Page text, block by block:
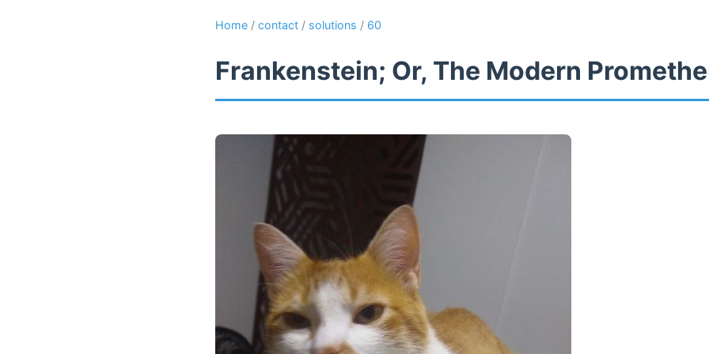
Home / contact / solutions / 60
Frankenstein; Or, The Modern